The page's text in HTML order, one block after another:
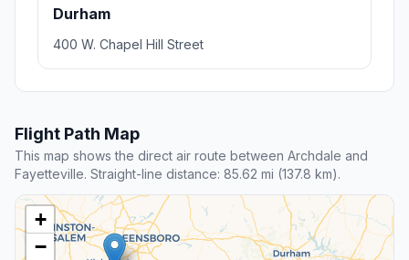
Durham
400 W. Chapel Hill Street
Flight Path Map
This map shows the direct air route between Archdale and
Fayetteville. Straight-line distance: 85.62 mi (137.8 km).
+
−